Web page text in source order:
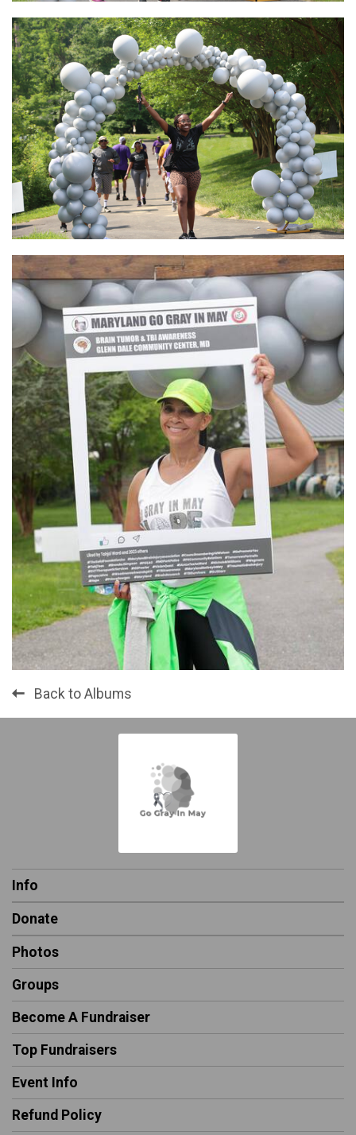
Back to Albums
Info
Donate
Photos
Groups
Become A Fundraiser
Top Fundraisers
Event Info
Refund Policy